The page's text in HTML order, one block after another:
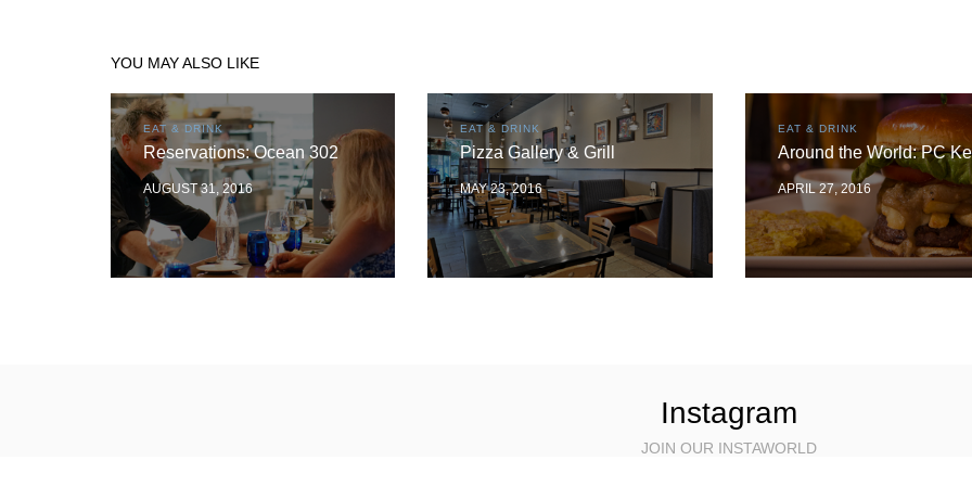
YOU MAY ALSO LIKE
EAT & DRINK
Reservations: Ocean 302
AUGUST 31, 2016
EAT & DRINK
Pizza Gallery & Grill
MAY 23, 2016
EAT & DRINK
Around the World: PC
APRIL 27, 2016
Instagram
JOIN OUR INSTAWORLD